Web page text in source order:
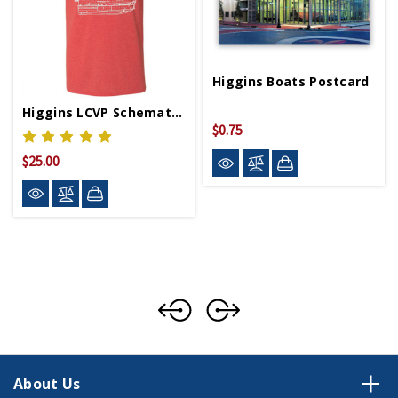
Higgins LCVP Schematics T-Shirt
$25.00
Higgins Boats Postcard
$0.75
About Us